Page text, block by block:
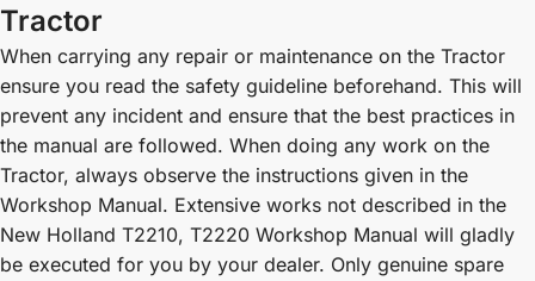
Tractor
When carrying any repair or maintenance on the Tractor
ensure you read the safety guideline beforehand. This will
prevent any incident and ensure that the best practices in
the manual are followed. When doing any work on the
Tractor, always observe the instructions given in the
Workshop Manual. Extensive works not described in the
New Holland T2210, T2220 Workshop Manual will gladly
be executed for you by your dealer. Only genuine spare